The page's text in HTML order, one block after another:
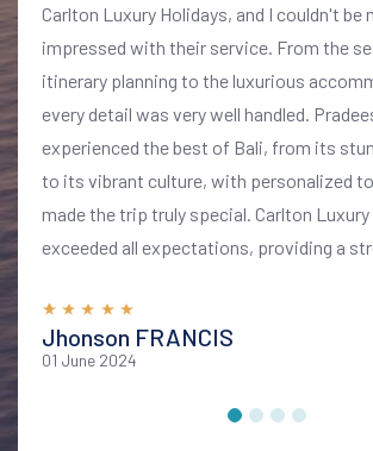
Carlton Luxury Holidays, and I couldn't be
impressed with their service. From the
itinerary planning to the luxurious
every detail was very well handled.
experienced the best of Bali, from its
to its vibrant culture, with personalized
made the trip truly special. Carlton Luxury
exceeded all expectations, providing a
for anyone looking to explore Bali in style
Jhonson FRANCIS
01 June 2024